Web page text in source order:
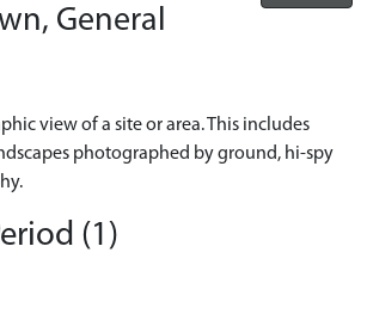
General
view of a site or area. This includes
photographed by ground, hi-spy
(1)